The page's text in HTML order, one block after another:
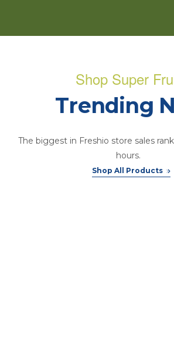
Shop Super
Trending
The biggest in Freshio store sales
hours.
Shop All Products